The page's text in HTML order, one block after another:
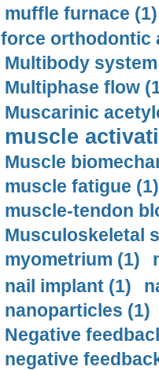
muffle furnace (1)
force orthodontic
Multibody
Multiphase flow
Muscarinic
muscle
Muscle
muscle fatigue (1)
muscle-tendon
Musculoskeletal
myometrium (1)
nail implant (1)
nanoparticles (1)
Negative
negative